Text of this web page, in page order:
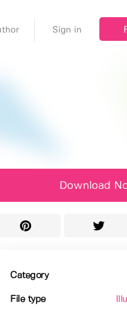
Sign in
Download
Category
File type